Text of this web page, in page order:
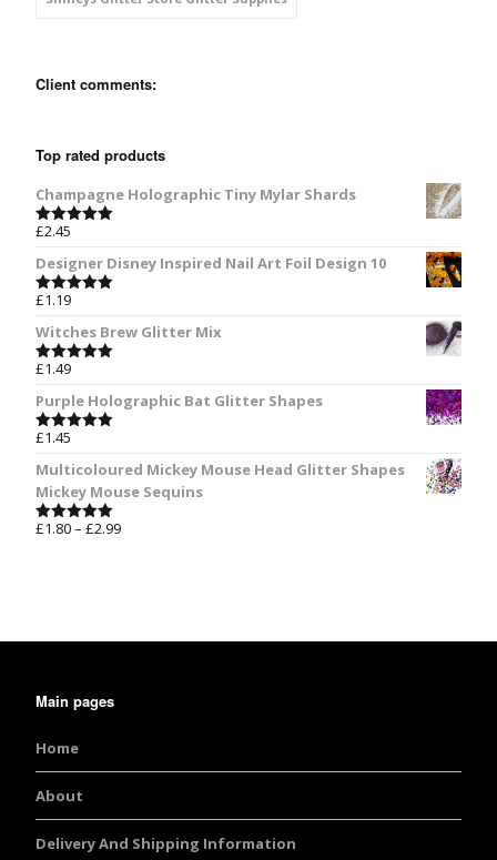
Client comments:
Top rated products
Champagne Holographic Tiny Mylar Shards
Rated
£2.45
Designer Disney Inspired Nail Art Foil Design 10
Rated
£1.19
Witches Brew Glitter Mix
Rated
£1.49
Purple Holographic Bat Glitter Shapes
Rated
£1.45
Multicoloured Mickey Mouse Head Glitter Shapes
Mickey Mouse Sequins
Rated5.00
£1.80– £2.99
Main pages
Home
About
Delivery And Shipping Information